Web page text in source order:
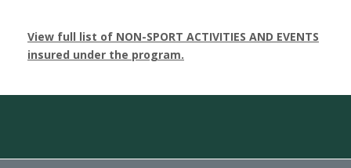
View full list of NON-SPORT ACTIVITIES AND EVENTS
insured under the program.